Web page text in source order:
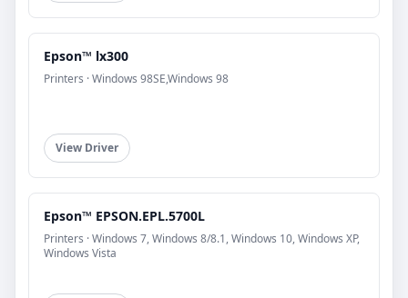
Epson™ lx300
Printers · Windows 98SE,Windows 98
View Driver
Epson™ EPSON.EPL.5700L
Printers · Windows 7, Windows 8/8.1, Windows 10, Windows XP,
Windows Vista